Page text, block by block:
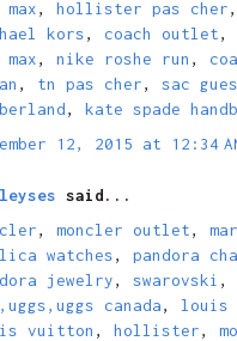
, hollister pas cher,
kors, coach outlet,
, nike roshe run ,
, tn pas cher, sac
, kate spade
12, 2015 at 12:34
said...
, moncler outlet,
watches, pandora
jewelry, swarovski ,
canada, louis
vuitton , hollister,